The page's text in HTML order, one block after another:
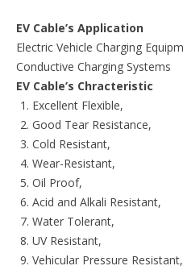
EV Cable’s Application
Electric Vehicle Charging
Conductive Charging Systems
EV Cable’s Chracteristic
Excellent Flexible,
Good Tear Resistance,
Cold Resistant,
Wear-Resistant,
Oil Proof,
Acid and Alkali Resistant,
Water Tolerant,
UV Resistant,
Vehicular Pressure Resistant,